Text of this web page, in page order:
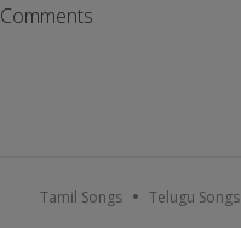
Comments
Tamil Songs Telugu Songs